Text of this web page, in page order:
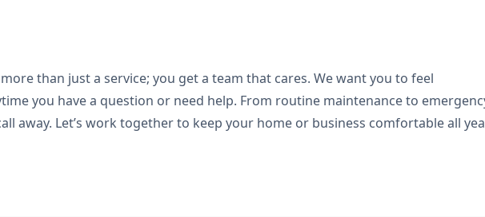
than just a service; you get a team that cares. We want you to feel
you have a question or need help. From routine maintenance to
away. Let’s work together to keep your home or business comfortable all